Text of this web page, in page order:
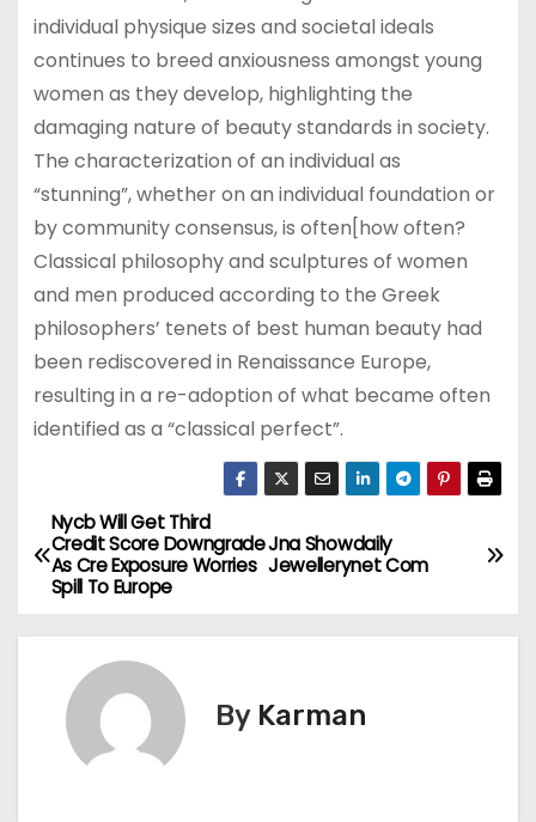
individual physique sizes and societal ideals
continues to breed anxiousness amongst young
women as they develop, highlighting the
damaging nature of beauty standards in society.
The characterization of an individual as
“stunning”, whether on an individual foundation or
by community consensus, is often[how often?
Classical philosophy and sculptures of women
and men produced according to the Greek
philosophers’ tenets of best human beauty had
been rediscovered in Renaissance Europe,
resulting in a re-adoption of what became often
identified as a “classical perfect”.
P
o
s
Jna Showdaily
Jewellerynet Com
Nycb Will Get Third
Credit Score Downgrade
As Cre Exposure Worries
Spill To Europe
By Karman